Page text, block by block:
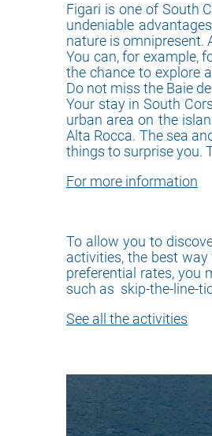
Figari is one of South
undeniable
nature is omnipresent.
You can, for example,
the chance to explore
Do not miss the Baie
Your stay in South
urban area on the
Alta Rocca. The sea
things to surprise you.
For more information
To allow you to
activities, the best
preferential rates, you
such as skip-the-line-
See all the activities